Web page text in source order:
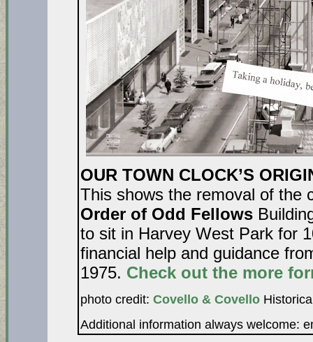
OUR TOWN CLOCK’S
This shows the removal of the
Order of Odd Fellows
to sit in Harvey West Park for
financial help and guidance
1975. Check out the more
photo credit: Covello & Covello
Additional information always welcome: